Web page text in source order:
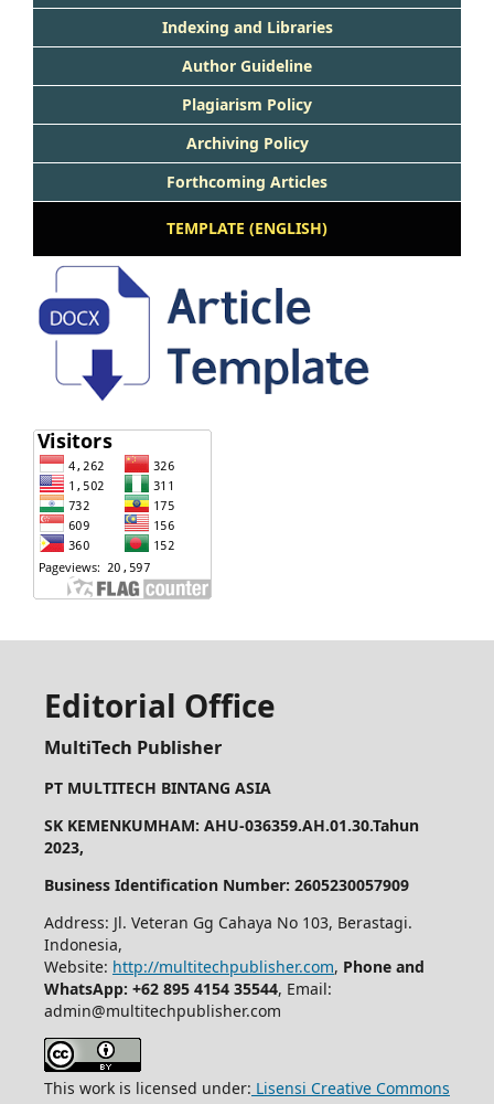
Indexing and Libraries
Author Guideline
Plagiarism Policy
Archiving Policy
Forthcoming Articles
TEMPLATE (ENGLISH)
Editorial Office
MultiTech Publisher
PT MULTITECH BINTANG ASIA
SK KEMENKUMHAM: AHU-036359.AH.01.30.Tahun
2023,
Business Identification Number: 2605230057909
Address: Jl. Veteran Gg Cahaya No 103, Berastagi.
Indonesia,
Website: http://multitechpublisher.com, Phone and
WhatsApp: +62 895 4154 35544, Email:
admin@multitechpublisher.com
This work is licensed under: Lisensi Creative Commons